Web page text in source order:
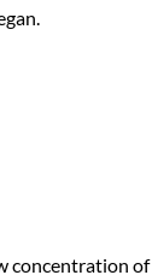
concentration